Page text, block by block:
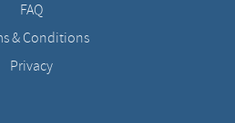
FAQ
& Conditions
Privacy